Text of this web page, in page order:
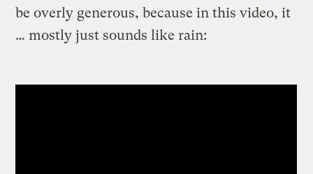
be overly generous, because in this video, it
… mostly just sounds like rain: